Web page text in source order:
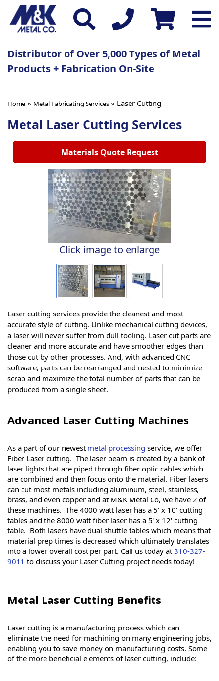
Distributor of Over 5,000 Types of Metal
Products + Fabrication On-Site
Home » Metal Fabricating Services » Laser Cutting
Metal Laser Cutting Services
Materials Quote Request
Click image to enlarge
Laser cutting services provide the cleanest and most
accurate style of cutting. Unlike mechanical cutting devices,
a laser will never suffer from dull tooling. Laser cut parts are
cleaner and more accurate and have smoother edges than
those cut by other processes. And, with advanced CNC
software, parts can be rearranged and nested to minimize
scrap and maximize the total number of parts that can be
produced from a single sheet.
Advanced Laser Cutting Machines
As a part of our newest metal processing service, we offer
Fiber Laser cutting. The laser beam is created by a bank of
laser lights that are piped through fiber optic cables which
are combined and then focus onto the material. Fiber lasers
can cut most metals including aluminum, steel, stainless,
brass, and even copper and at M&K Metal Co, we have 2 of
these machines. The 4000 watt laser has a 5’ x 10’ cutting
tables and the 8000 watt fiber laser has a 5' x 12' cutting
table. Both lasers have dual shuttle tables which means that
material prep times is decreased which ultimately translates
into a lower overall cost per part. Call us today at 310-327-
9011 to discuss your Laser Cutting project needs today!
Metal Laser Cutting Benefits
Laser cutting is a manufacturing process which can
eliminate the need for machining on many engineering jobs,
enabling you to save money on manufacturing costs. Some
of the more beneficial elements of laser cutting, include: